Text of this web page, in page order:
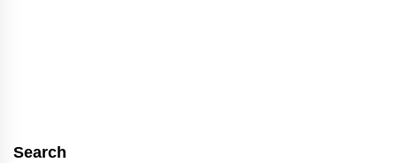
Search